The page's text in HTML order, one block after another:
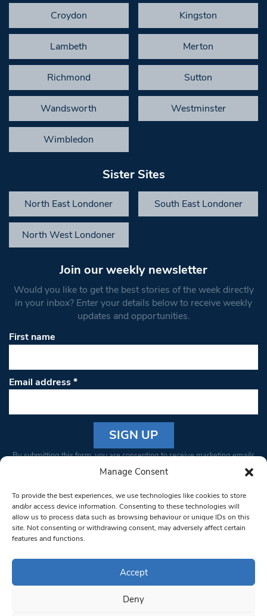
Manage Consent
To provide the best experiences, we use technologies like cookies to store
and/or access device information. Consenting to these technologies will
allow us to process data such as browsing behaviour or unique IDs on this
site. Not consenting or withdrawing consent, may adversely affect certain
features and functions.
Accept
Deny
Croydon Kingston
Lambeth Merton
Richmond Sutton
Wandsworth Westminster
Wimbledon
Sister Sites
North East Londoner South East Londoner
North West Londoner
Join our weekly newsletter
Would you like to get the best stories of the week directly
in your inbox? Enter your details below to receive weekly
updates and opportunities.
First name
Email address*
Constant
Please
leave
this field
blank.
By submitting this form, you are consenting to receive marketing emails
from: South West Londoner. You can revoke your consent to receive
bottom of every email.Emails are serviced by Constant Contact
© 1997-2026 South West Londoner.
Privacy Policy
Terms & Conditions